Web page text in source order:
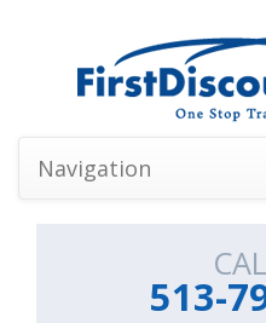
Navigation
513-